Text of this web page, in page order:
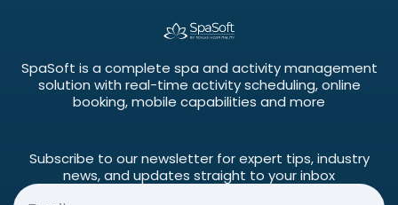
SpaSoft is a complete spa and activity management
solution with real-time activity scheduling, online
booking, mobile capabilities and more
Subscribe to our newsletter for expert tips, industry
news, and updates straight to your inbox